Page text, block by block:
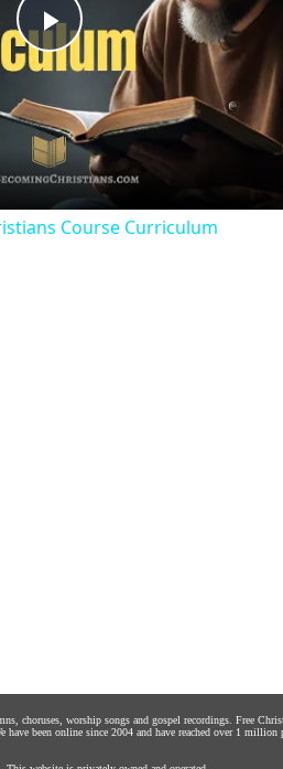
Play
Video
Course Curriculum
choruses, worship songs and gospel recordings. Free
have been online since 2004 and have reached over 1